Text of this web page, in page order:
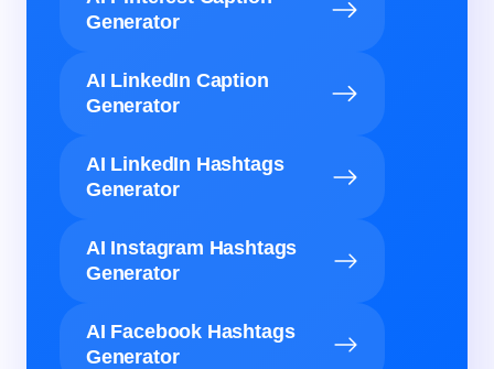
Generator
AI LinkedIn Caption
Generator
AI LinkedIn Hashtags
Generator
AI Instagram Hashtags
Generator
AI Facebook Hashtags
Generator